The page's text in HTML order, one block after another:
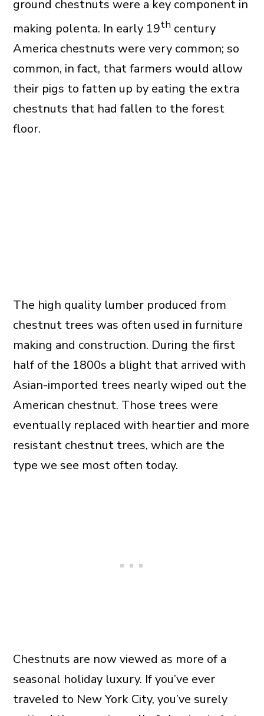
ground chestnuts were a key component in
making polenta. In early 19th century
America chestnuts were very common; so
common, in fact, that farmers would allow
their pigs to fatten up by eating the extra
chestnuts that had fallen to the forest
floor.
The high quality lumber produced from
chestnut trees was often used in furniture
making and construction. During the first
half of the 1800s a blight that arrived with
Asian-imported trees nearly wiped out the
American chestnut. Those trees were
eventually replaced with heartier and more
resistant chestnut trees, which are the
type we see most often today.
Chestnuts are now viewed as more of a
seasonal holiday luxury. If you’ve ever
traveled to New York City, you’ve surely